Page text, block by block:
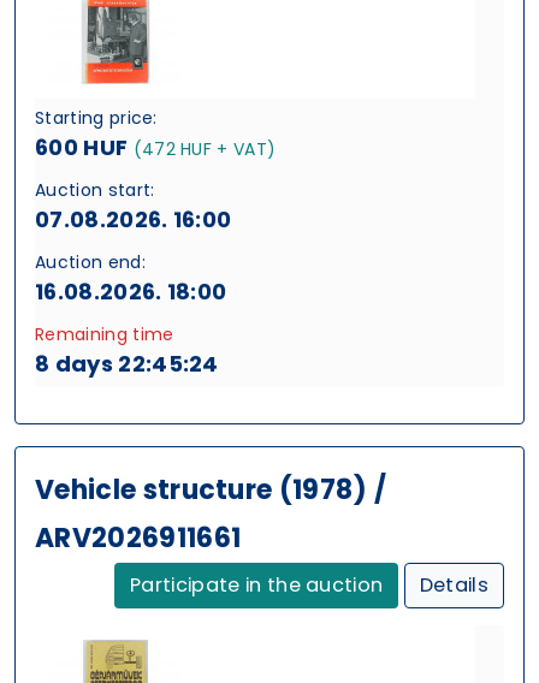
Starting price:
600 HUF (472 HUF + VAT)
Auction start:
07.08.2026. 16:00
Auction end:
16.08.2026. 18:00
Remaining time
8 days 22:45:24
Vehicle structure (1978) /
ARV2026911661
Participate in the auction Details